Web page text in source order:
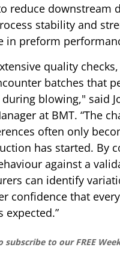
reduce downstream
stability and
in preform
quality
batches that
blowing," said
at BMT. “The
often only
has started. By
against a
can identify
confidence that
expected.”
subscribe to our FREE